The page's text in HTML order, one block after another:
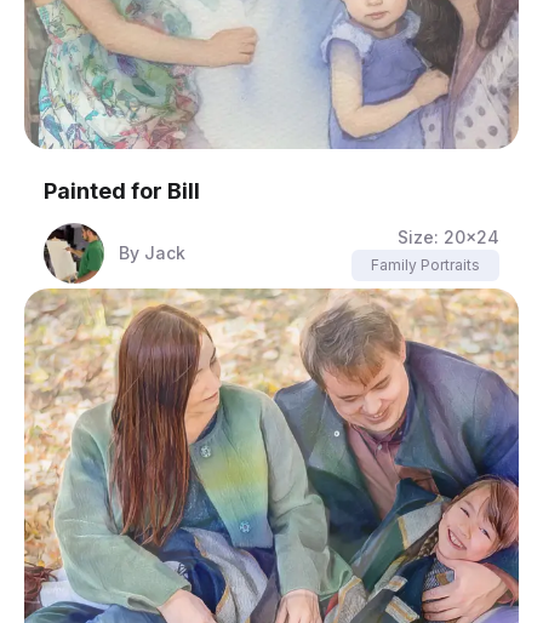
Painted for Bill
By Jack
Size: 20x24
Family Portraits